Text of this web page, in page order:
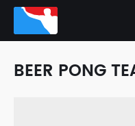
BEER PONG